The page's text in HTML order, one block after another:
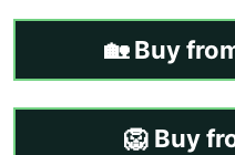
🏡 Buy
🦁 Buy